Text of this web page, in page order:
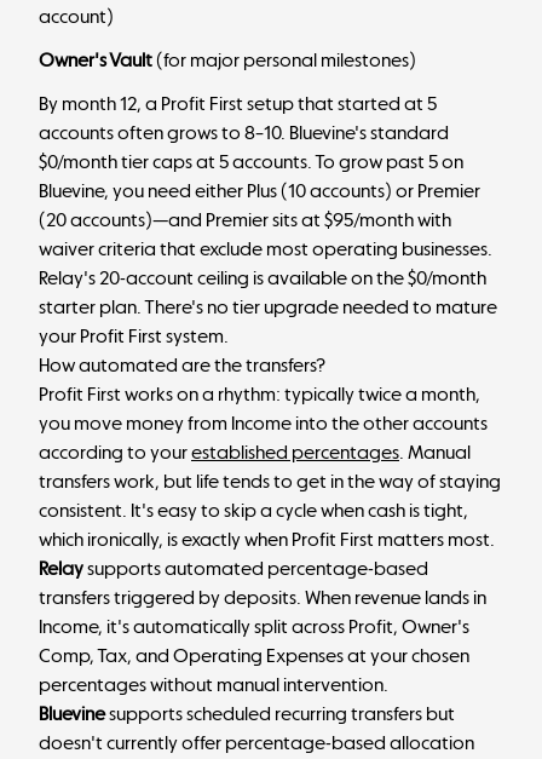
account)
Owner's Vault(for major personal milestones)
By month 12, a Profit First setup that started at 5
accounts often grows to 8–10. Bluevine's standard
$0/month tier caps at 5 accounts. To grow past 5 on
Bluevine, you need either Plus (10 accounts) or Premier
(20 accounts)—and Premier sits at $95/month with
waiver criteria that exclude most operating businesses.
Relay's 20-account ceiling is available on the $0/month
starter plan. There's no tier upgrade needed to mature
your Profit First system.
How automated are the transfers?
Profit First works on a rhythm: typically twice a month,
you move money from Income into the other accounts
according to yourestablished percentages. Manual
transfers work, but life tends to get in the way of staying
consistent. It's easy to skip a cycle when cash is tight,
which ironically, is exactly when Profit First matters most.
Relaysupports automated percentage-based
transfers triggered by deposits. When revenue lands in
Income, it's automatically split across Profit, Owner's
Comp, Tax, and Operating Expenses at your chosen
percentages without manual intervention.
Bluevinesupports scheduled recurring transfers but
doesn't currently offer percentage-based allocation